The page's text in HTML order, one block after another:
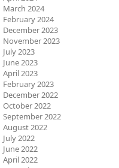
March 2024
February 2024
December 2023
November 2023
July 2023
June 2023
April 2023
February 2023
December 2022
October 2022
September 2022
August 2022
July 2022
June 2022
April 2022